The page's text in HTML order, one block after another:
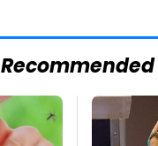
Recommended